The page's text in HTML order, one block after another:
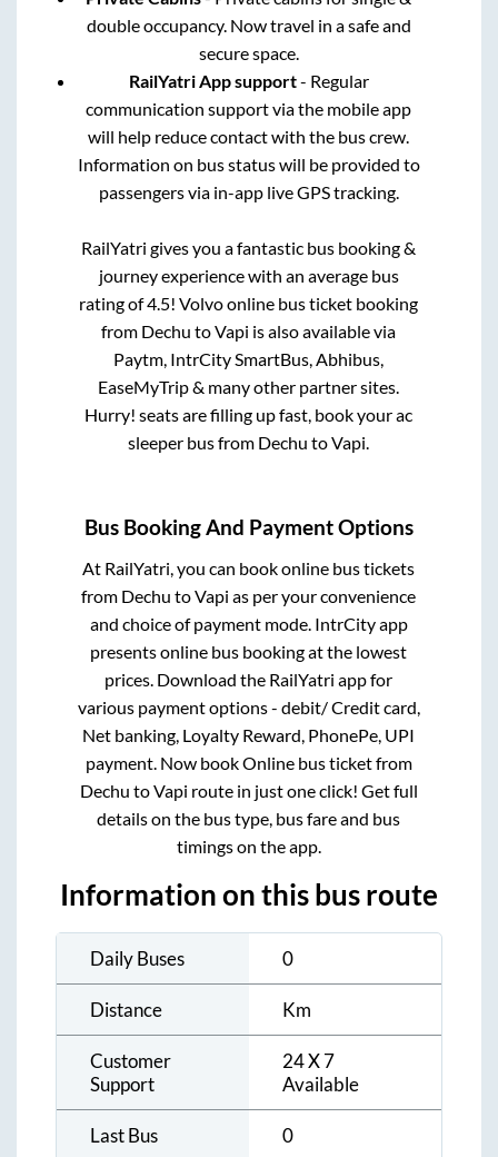
double occupancy. Now travel in a safe and
secure space.
RailYatri App support- Regular
communication support via the mobile app
will help reduce contact with the bus crew.
Information on bus status will be provided to
passengers via in-app live GPS tracking.
RailYatri gives you a fantastic bus booking &
journey experience with an average bus
rating of 4.5! Volvo online bus ticket booking
from Dechu toVapi is also available via
Paytm, IntrCity SmartBus, Abhibus,
EaseMyTrip & many other partner sites.
Hurry! seats are filling up fast, book your ac
sleeper bus from Dechu toVapi.
Bus Booking And Payment Options
At RailYatri, you can book online bus tickets
from Dechu toVapi as per your convenience
and choice of payment mode. IntrCity app
presents online bus booking at the lowest
prices. Download the RailYatri app for
various payment options - debit/ Credit card,
Net banking, Loyalty Reward, PhonePe, UPI
payment. Now book Online bus ticket from
Dechu toVapi route in just one click! Get full
details on the bus type, bus fare and bus
timings on the app.
Information on this bus route
Daily Buses 0
Distance Km
Customer
Support
24 X 7
Available
Last Bus 0